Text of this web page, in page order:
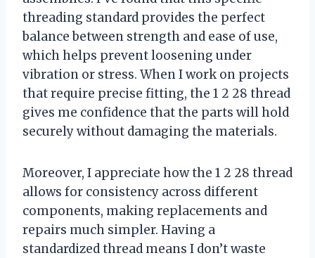
threading standard provides the perfect
balance between strength and ease of use,
which helps prevent loosening under
vibration or stress. When I work on projects
that require precise fitting, the 1 2 28 thread
gives me confidence that the parts will hold
securely without damaging the materials.
Moreover, I appreciate how the 1 2 28 thread
allows for consistency across different
components, making replacements and
repairs much simpler. Having a
standardized thread means I don’t waste